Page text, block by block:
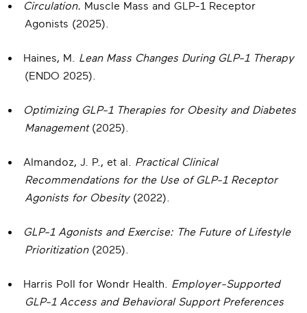
Circulation. Muscle Mass and GLP-1 Receptor
Agonists (2025).
Haines, M. Lean Mass Changes During GLP-1 Therapy
(ENDO 2025).
Optimizing GLP-1 Therapies for Obesity and Diabetes
Management(2025).
Almandoz, J. P., et al. Practical Clinical
Recommendations for the Use of GLP-1 Receptor
Agonists for Obesity(2022).
GLP-1 Agonists and Exercise: The Future of Lifestyle
Prioritization(2025).
Harris Poll for Wondr Health. Employer-Supported
GLP-1 Access and Behavioral Support Preferences